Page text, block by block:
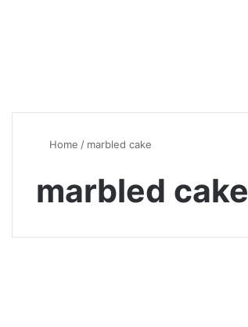
Home / marbled cake
marbled cake